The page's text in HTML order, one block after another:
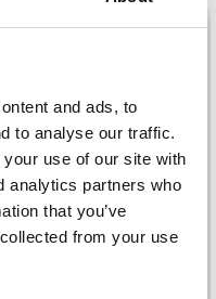
and ads, to
to analyse our traffic.
use of our site with
analytics partners who
that you’ve
from your use
Off